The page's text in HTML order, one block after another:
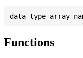
Functions